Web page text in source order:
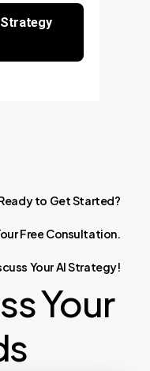
Strategy
to GetStarted?
Free Consultation.
YourAIStrategy!
Your